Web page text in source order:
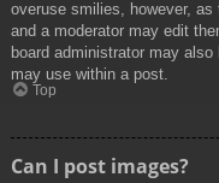
overuse smilies, however,
and a moderator may edit
board administrator may
may use within a post.
Top
Can I post images?